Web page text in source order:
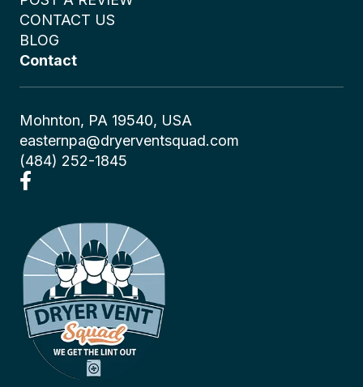
CONTACT US
BLOG
Contact
Mohnton, PA 19540, USA
easternpa@dryerventsquad.com
(484) 252-1845